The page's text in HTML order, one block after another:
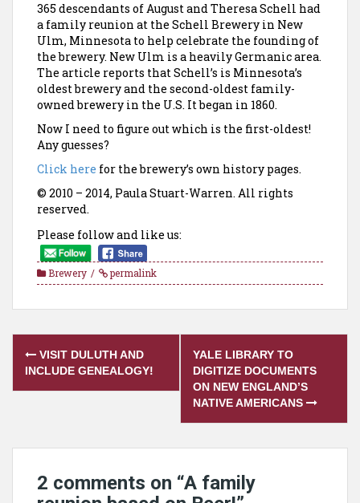
365 descendants of August and Theresa Schell had
a family reunion at the Schell Brewery in New
Ulm, Minnesota to help celebrate the founding of
the brewery. New Ulm is a heavily Germanic area.
The article reports thatSchell’s is Minnesota’s
oldest brewery and the second-oldest family-
owned brewery in the U.S. It began in 1860.
Now I need to figure out which is the first-oldest!
Any guesses?
Click here for the brewery’s own history pages.
© 2010 – 2014, Paula Stuart-Warren. All rights
reserved.
Please follow and like us:
Brewery permalink
Post
navigation
VISIT DULUTH AND
INCLUDE GENEALOGY!
YALE LIBRARY TO
DIGITIZE DOCUMENTS
ON NEW ENGLAND’S
NATIVE AMERICANS
2 comments on “A family